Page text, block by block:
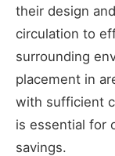
their design
circulation to
surrounding
placement in
with sufficient
is essential for
savings.